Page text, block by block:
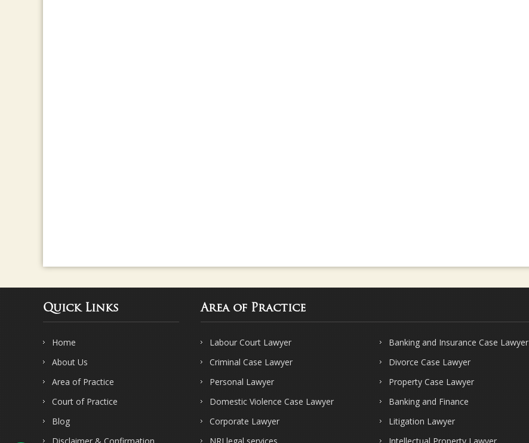
Quick Links
Home
About Us
Area of Practice
Court of Practice
Blog
Area of Practice
Labour Court Lawyer
Banking and Insurance Case Lawyer
Criminal Case Lawyer
Divorce Case Lawyer
Personal Lawyer
Property Case Lawyer
Domestic Violence Case Lawyer
Banking and Finance
Corporate Lawyer
Litigation Lawyer